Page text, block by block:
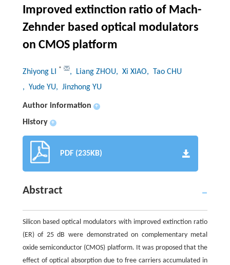
Improved extinction ratio of Mach-
Zehnder based optical modulators
on CMOS platform
Zhiyong LI * , Liang ZHOU, Xi XIAO, Tao CHU
, Yude YU, Jinzhong YU
Author information +
History +
PDF (235KB)
Abstract
Silicon based optical modulators with improved extinction ratio
(ER) of 25 dB were demonstrated on complementary metal
oxide semiconductor (CMOS) platform. It was proposed that the
effect of optical absorption due to free carriers accumulated in